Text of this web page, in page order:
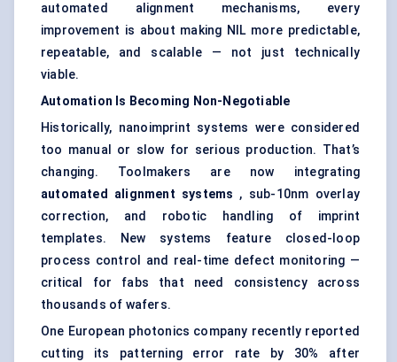
automated alignment mechanisms, every
improvement is about making NIL more predictable,
repeatable, and scalable — not just technically
viable.
Automation Is Becoming Non-Negotiable
Historically, nanoimprint systems were considered
too manual or slow for serious production. That’s
changing. Toolmakers are now integrating
automated alignment systems , sub-10nm overlay
correction, and robotic handling of imprint
templates. New systems feature closed-loop
process control and real-time defect monitoring —
critical for fabs that need consistency across
thousands of wafers.
One European photonics company recently reported
cutting its patterning error rate by 30% after